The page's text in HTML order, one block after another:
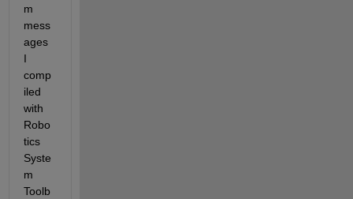
m
mess
ages
I
comp
iled
with
Robo
tics
Syste
m
Toolb